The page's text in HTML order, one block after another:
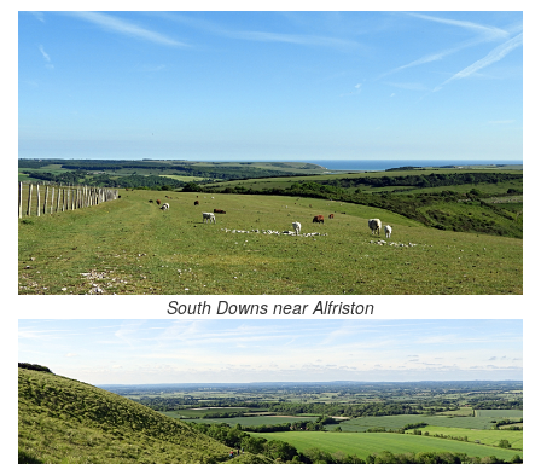
South Downs near Alfriston